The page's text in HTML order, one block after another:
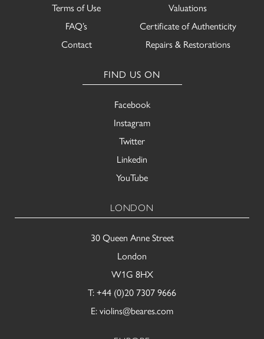
Terms of Use
FAQ’s
Contact
Valuations
Certificate of Authenticity
Repairs & Restorations
FIND US ON
Facebook
Instagram
Twitter
Linkedin
YouTube
LONDON
30 Queen Anne Street
London
W1G 8HX
T:+44 (0)20 7307 9666
E:violins@beares.com